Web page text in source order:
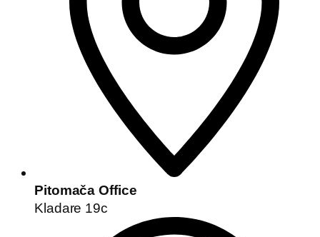
Pitomača Office
Kladare 19c